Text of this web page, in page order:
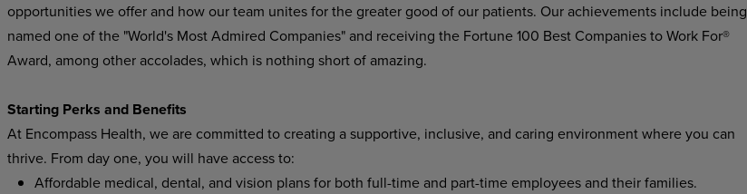
opportunities we offer and how our team unites for the greater good of our patients. Our achievements include being
named one of the "World's Most Admired Companies" and receiving the Fortune 100 Best Companies to Work For®
Award, among other accolades, which is nothing short of amazing.
Starting Perks and Benefits
At Encompass Health, we are committed to creating a supportive, inclusive, and caring environment where you can
thrive. From day one, you will have access to:
Affordable medical, dental, and vision plans for both full-time and part-time employees and their families.